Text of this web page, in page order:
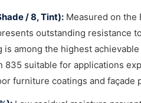
/ 8, Tint): Measured on the
outstanding resistance
is among the highest
835 suitable for applications
furniture coatings and façade